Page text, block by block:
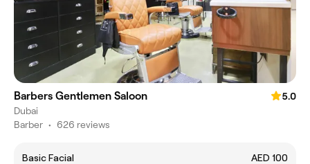
Barbers Gentlemen Saloon
5.0
Dubai
Barber • 626 reviews
Basic Facial
AED 100